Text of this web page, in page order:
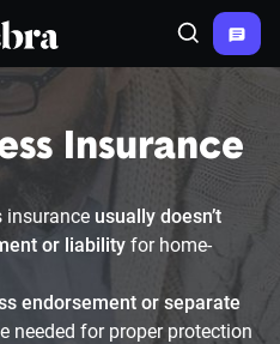
Search
Insurance
insurance usually doesn’t
or liability for home-
endorsement or separate
needed for proper protection